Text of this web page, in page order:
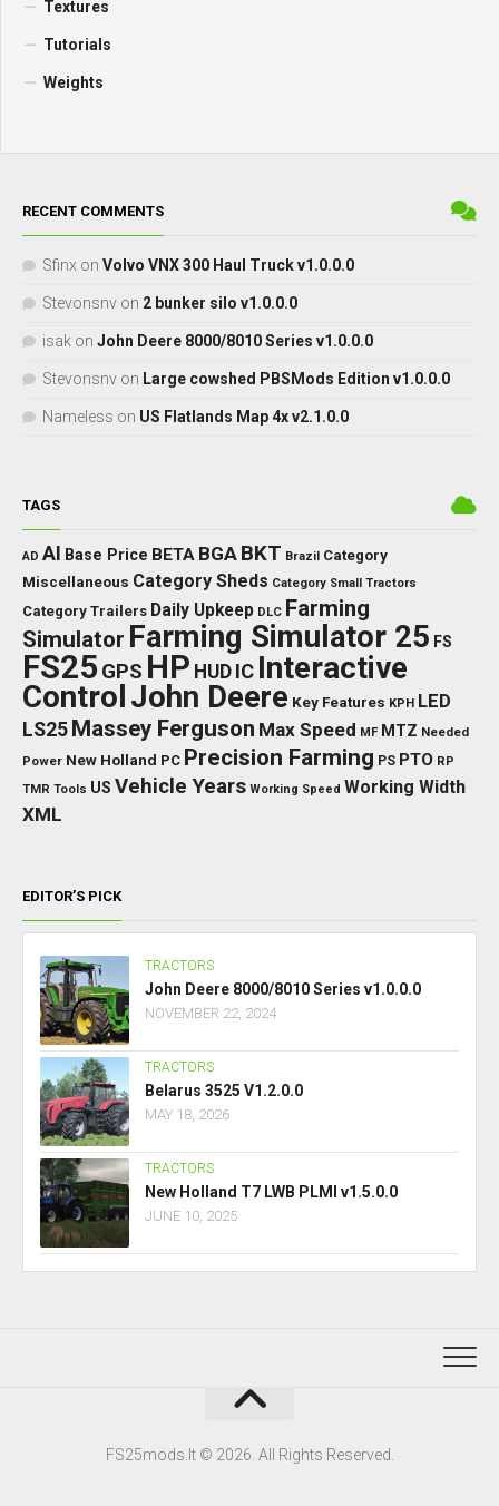
Textures
Tutorials
Weights
RECENT COMMENTS
Sfinx on Volvo VNX 300 Haul Truck v1.0.0.0
Stevonsnv on 2 bunker silo v1.0.0.0
isak on John Deere 8000/8010 Series v1.0.0.0
Stevonsnv on Large cowshed PBSMods Edition v1.0.0.0
Nameless on US Flatlands Map 4x v2.1.0.0
TAGS
AD AI Base Price BETA BGA BKT Brazil Category
Miscellaneous Category Sheds Category Small Tractors
Category Trailers Daily Upkeep DLC Farming
Simulator Farming Simulator 25 FS
FS25 GPS HP HUD IC Interactive
Control John Deere Key Features KPH LED
LS25 Massey Ferguson Max Speed MF MTZ Needed
Power New Holland PC Precision Farming PS PTO RP
TMR Tools US Vehicle Years Working Speed Working Width
XML
EDITOR’S PICK
TRACTORS
John Deere 8000/8010 Series v1.0.0.0
NOVEMBER 22, 2024
TRACTORS
Belarus 3525 V1.2.0.0
MAY 18, 2026
TRACTORS
New Holland T7 LWB PLMI v1.5.0.0
JUNE 10, 2025
FS25mods.lt © 2026. All Rights Reserved.